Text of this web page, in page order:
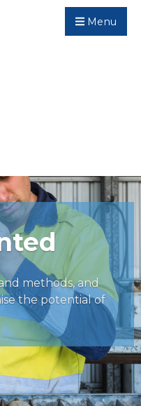
Menu
methods, and
the potential of